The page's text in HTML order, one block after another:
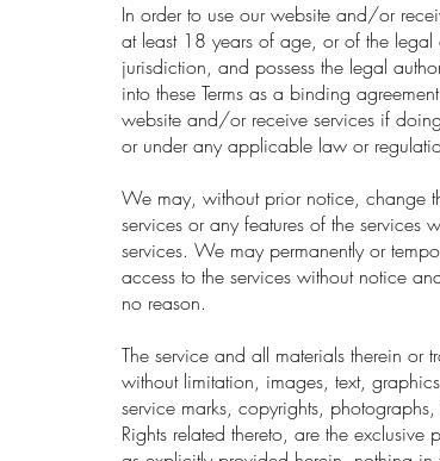
In order to use our website and/or
at least 18 years of age, or of the
jurisdiction, and possess the legal
into these Terms as a binding
website and/or receive services if
or under any applicable law or
We may, without prior notice, change
services or any features of the services
services. We may permanently or
access to the services without notice
no reason.
The service and all materials therein or
without limitation, images, text,
service marks, copyrights,
Rights related thereto, are the exclusive